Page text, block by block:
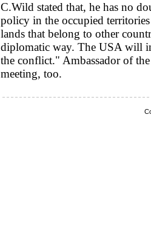
C.Wild stated that, he has no
policy in the occupied
lands that belong to other
diplomatic way. The USA will
the conflict." Ambassador of
meeting, too.